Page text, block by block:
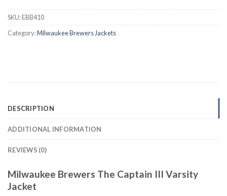
SKU:EBB410
Category:Milwaukee Brewers Jackets
DESCRIPTION
ADDITIONAL INFORMATION
REVIEWS (0)
Milwaukee Brewers The Captain III Varsity
Jacket